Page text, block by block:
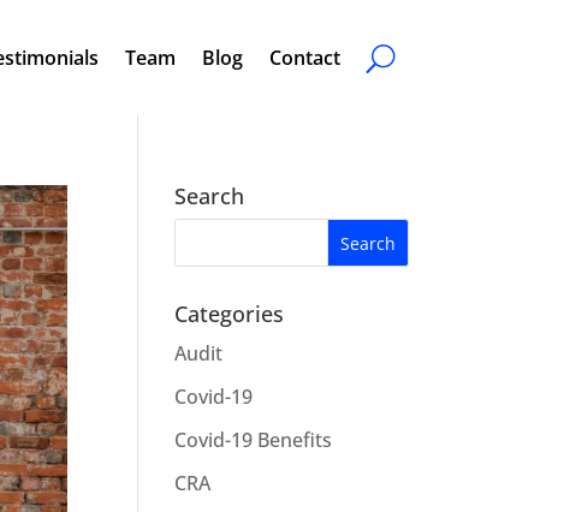
Team Blog Contact
Search
Categories
Audit
Covid-19
Covid-19 Benefits
CRA